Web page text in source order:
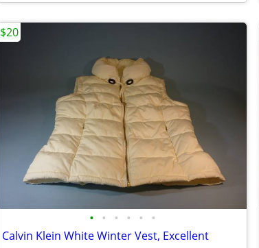
• • • • • •
Calvin Klein White Winter Vest, Excellent
$20